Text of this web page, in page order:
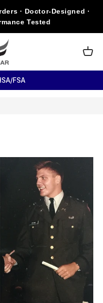
· Doctor-Designed ·
Tested
Open
FSA